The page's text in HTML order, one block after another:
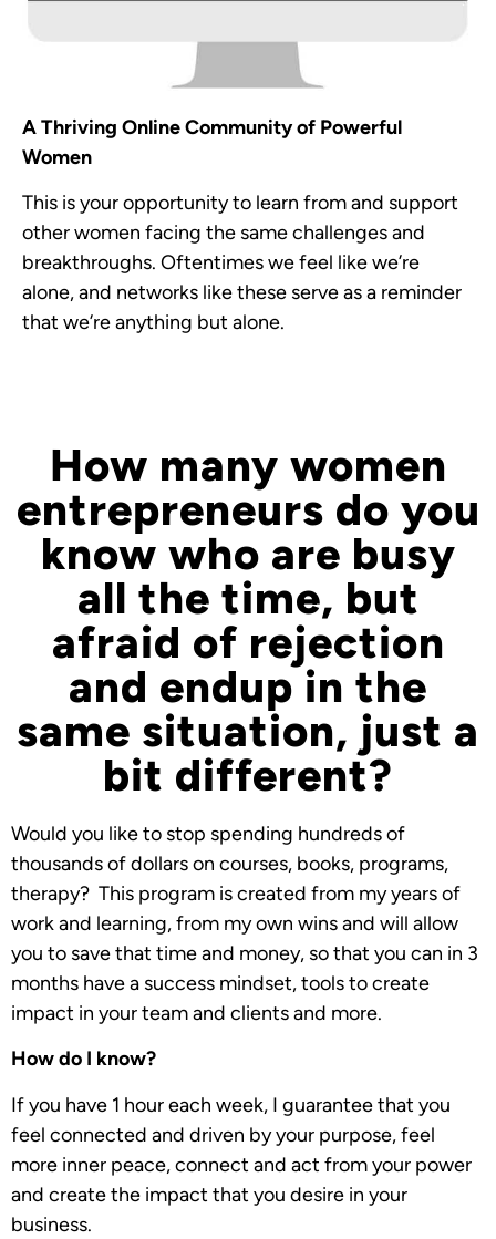
A Thriving Online Community of Powerful
Women
This is your opportunity to learn from and support
other women facing the same challenges and
breakthroughs. Oftentimes we feel like we’re
alone, and networks like these serve as a reminder
that we’re anything but alone.
How many women
entrepreneurs do you
know who are busy
all the time, but
afraid of rejection
and endup in the
same situation, just a
bit different?
Would you like to stop spending hundreds of
thousands of dollars on courses, books, programs,
therapy? This program is created from my years of
work and learning, from my own wins and will allow
you to save that time and money, so that you can in 3
months have a success mindset, tools to create
impact in your team and clients and more.
How do I know?
If you have 1 hour each week, I guarantee that you
feel connected and driven by your purpose, feel
more inner peace, connect and act from your power
and create the impact that you desire in your
business.